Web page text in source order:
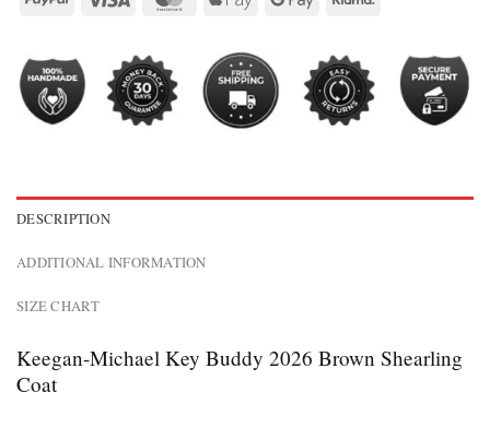
DESCRIPTION
ADDITIONAL INFORMATION
SIZE CHART
Keegan-Michael Key Buddy 2026 Brown Shearling
Coat